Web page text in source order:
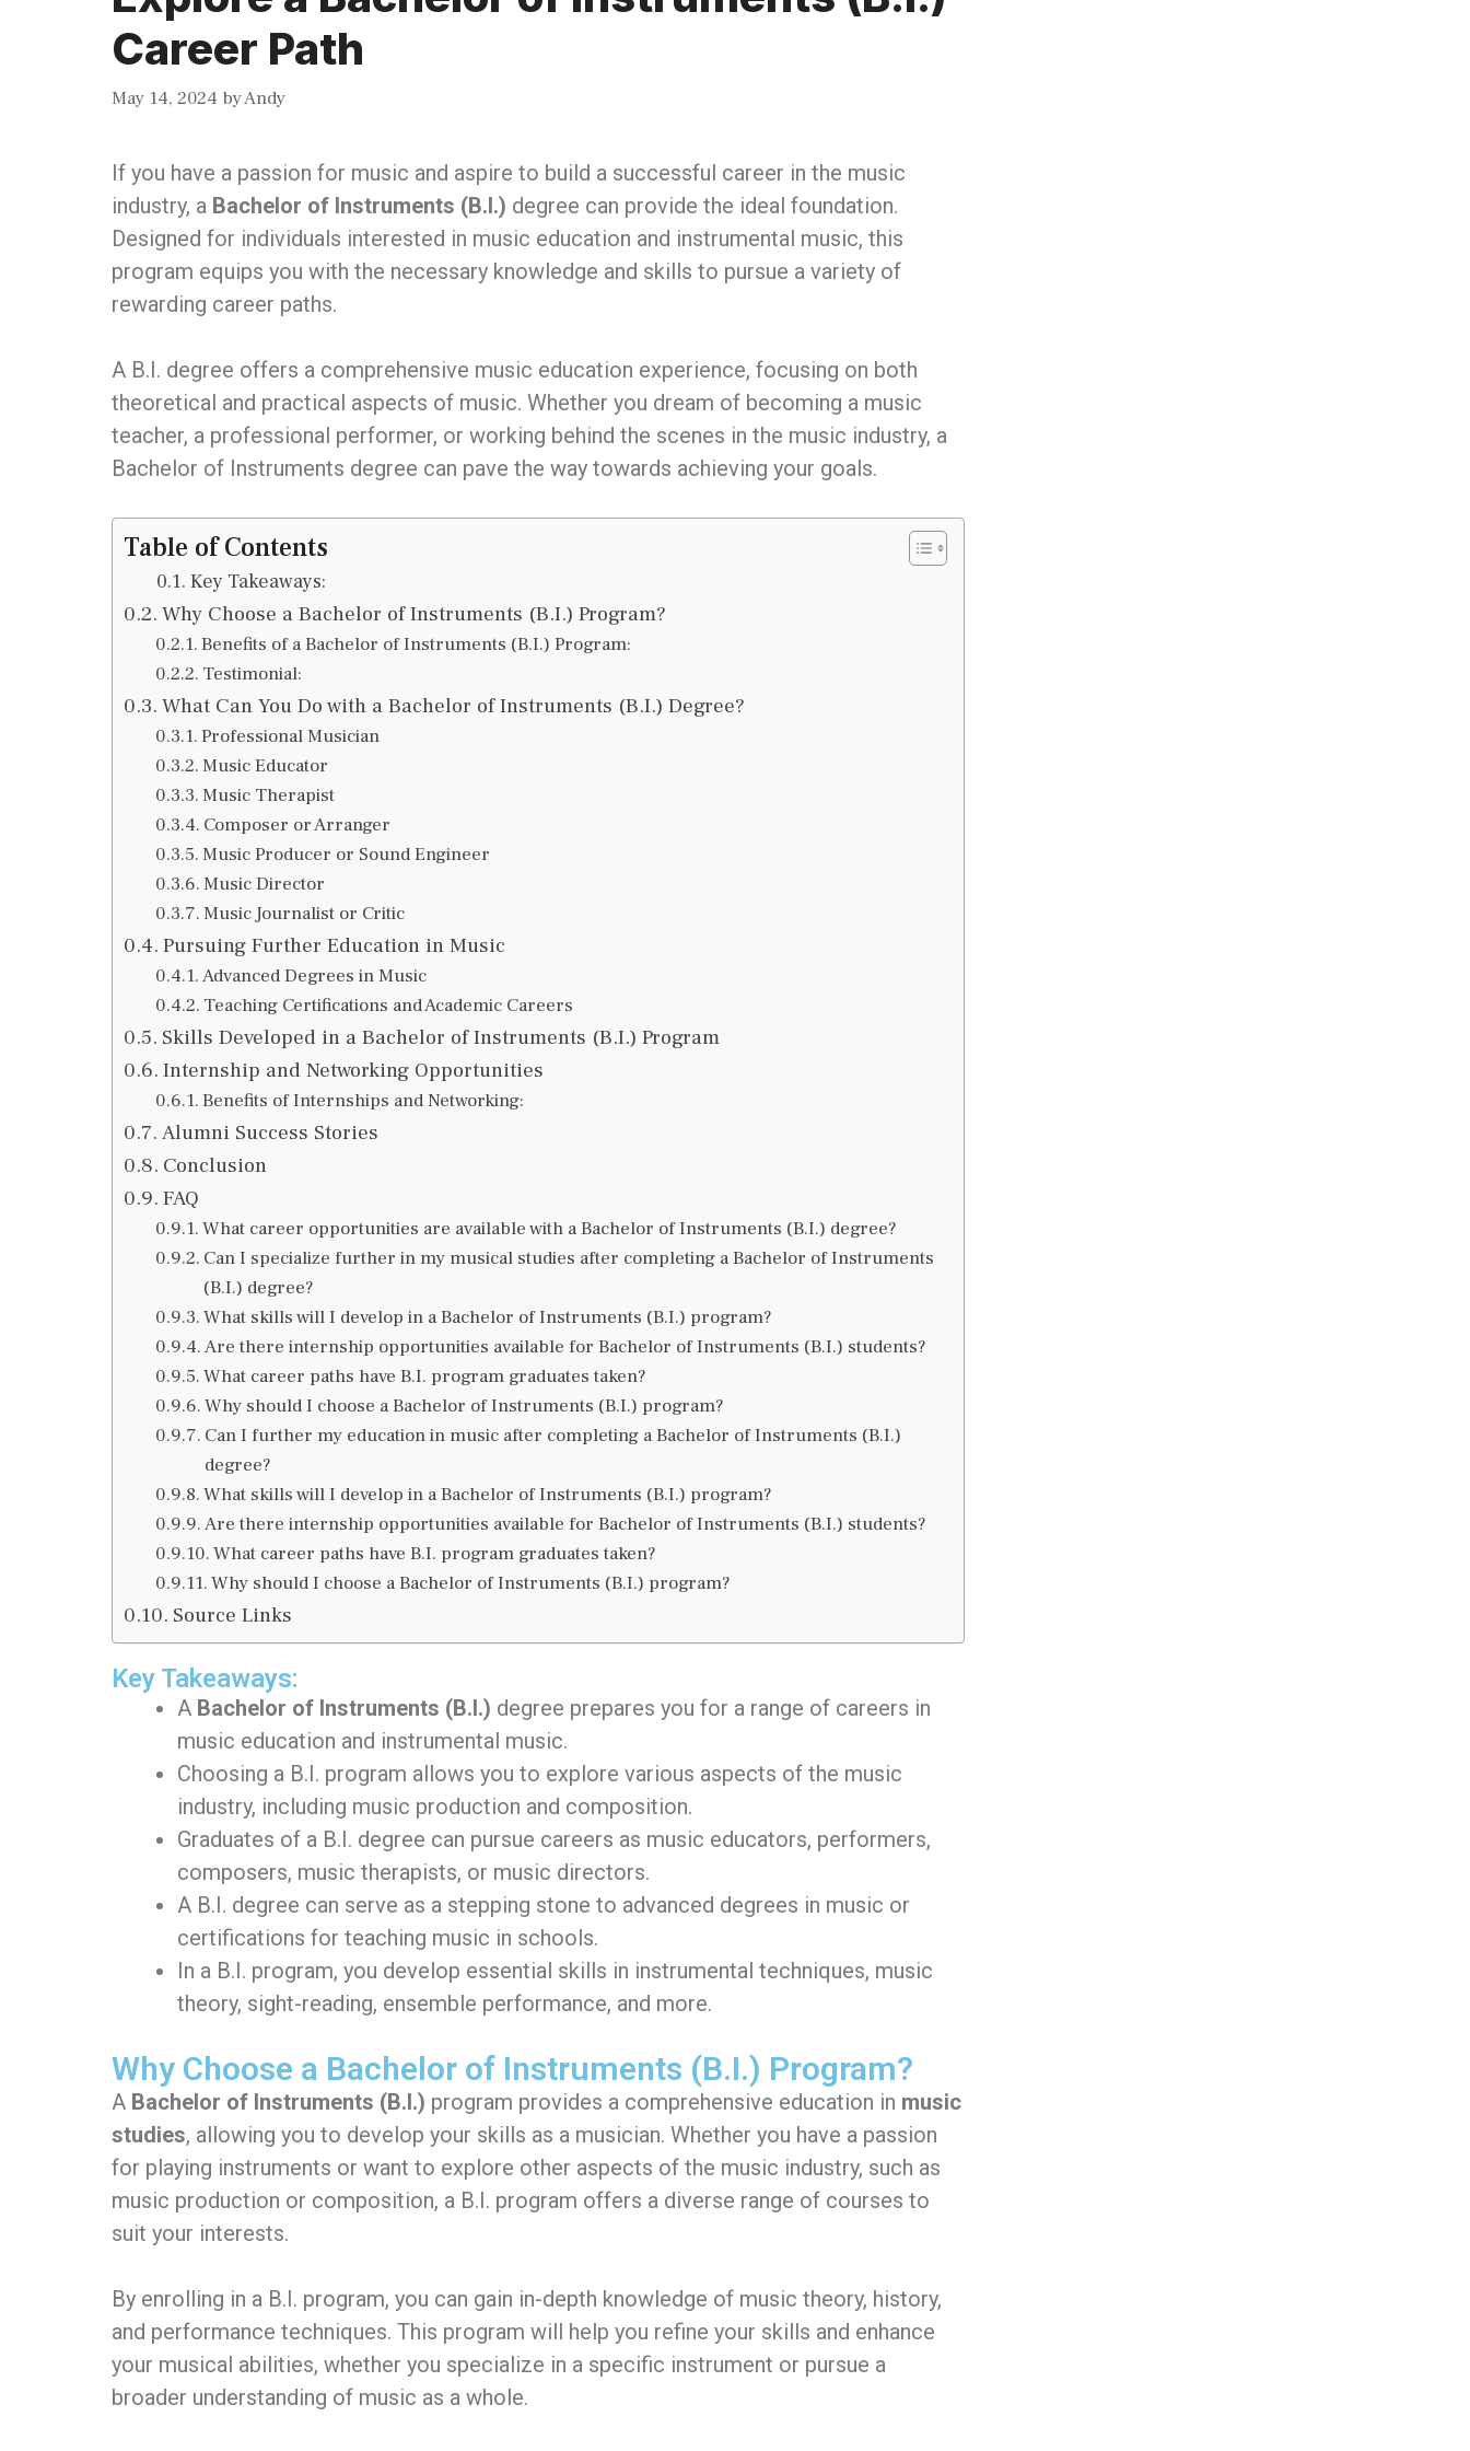
Career Path
May 14, 2024 byAndy
If you have a passion for music and aspire to build a successful career in the music
industry, a Bachelor of Instruments (B.I.) degree can provide the ideal foundation.
Designed for individuals interested in music education and instrumental music, this
program equips you with the necessary knowledge and skills to pursue a variety of
rewarding career paths.
A B.I. degree offers a comprehensive music education experience, focusing on both
theoretical and practical aspects of music. Whether you dream of becoming a music
teacher, a professional performer, or working behind the scenes in the music industry, a
Bachelor of Instruments degree can pave the way towards achieving your goals.
Table of Contents
Key Takeaways:
Why Choose a Bachelor of Instruments (B.I.) Program?
Benefits of a Bachelor of Instruments (B.I.) Program:
Testimonial:
What Can You Do with a Bachelor of Instruments (B.I.) Degree?
Professional Musician
Music Educator
Music Therapist
Composer or Arranger
Music Producer or Sound Engineer
Music Director
Music Journalist or Critic
Pursuing Further Education in Music
Advanced Degrees in Music
Teaching Certifications and Academic Careers
Skills Developed in a Bachelor of Instruments (B.I.) Program
Internship and Networking Opportunities
Benefits of Internships and Networking:
Alumni Success Stories
Conclusion
FAQ
What career opportunities are available with a Bachelor of Instruments (B.I.) degree?
Can I specialize further in my musical studies after completing a Bachelor of Instruments
(B.I.) degree?
What skills will I develop in a Bachelor of Instruments (B.I.) program?
Are there internship opportunities available for Bachelor of Instruments (B.I.) students?
What career paths have B.I. program graduates taken?
Why should I choose a Bachelor of Instruments (B.I.) program?
Can I further my education in music after completing a Bachelor of Instruments (B.I.)
degree?
What skills will I develop in a Bachelor of Instruments (B.I.) program?
Are there internship opportunities available for Bachelor of Instruments (B.I.) students?
What career paths have B.I. program graduates taken?
Why should I choose a Bachelor of Instruments (B.I.) program?
Source Links
Key Takeaways:
A Bachelor of Instruments (B.I.) degree prepares you for a range of careers in
music education and instrumental music.
Choosing a B.I. program allows you to explore various aspects of the music
industry, including music production and composition.
Graduates of a B.I. degree can pursue careers as music educators, performers,
composers, music therapists, or music directors.
A B.I. degree can serve as a stepping stone to advanced degrees in music or
certifications for teaching music in schools.
In a B.I. program, you develop essential skills in instrumental techniques, music
theory, sight-reading, ensemble performance, and more.
Why Choose a Bachelor of Instruments (B.I.) Program?
A Bachelor of Instruments (B.I.) program provides a comprehensive education in music
studies, allowing you to develop your skills as a musician. Whether you have a passion
for playing instruments or want to explore other aspects of the music industry, such as
music production or composition, a B.I. program offers a diverse range of courses to
suit your interests.
By enrolling in a B.I. program, you can gain in-depth knowledge of music theory, history,
and performance techniques. This program will help you refine your skills and enhance
your musical abilities, whether you specialize in a specific instrument or pursue a
broader understanding of music as a whole.